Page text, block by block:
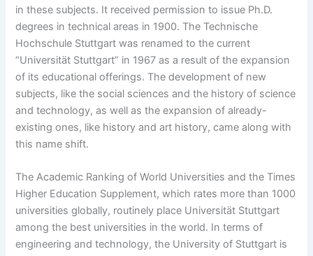
in these subjects. It received permission to issue Ph.D.
degrees in technical areas in 1900. The Technische
Hochschule Stuttgart was renamed to the current
“Universität Stuttgart” in 1967 as a result of the expansion
of its educational offerings. The development of new
subjects, like the social sciences and the history of science
and technology, as well as the expansion of already-
existing ones, like history and art history, came along with
this name shift.
The Academic Ranking of World Universities and the Times
Higher Education Supplement, which rates more than 1000
universities globally, routinely place Universität Stuttgart
among the best universities in the world. In terms of
engineering and technology, the University of Stuttgart is